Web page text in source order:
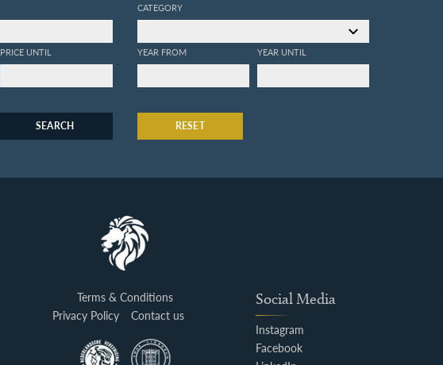
PRICE UNTIL
CATEGORY
YEAR FROM YEAR UNTIL
SEARCH RESET
Terms & Conditions
Privacy Policy
Contact us
Social Media
Instagram
Facebook